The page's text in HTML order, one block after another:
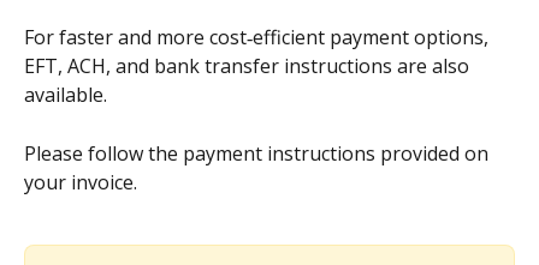
For faster and more cost‑efficient payment options,
EFT, ACH, and bank transfer instructions are also
available.
Please follow the payment instructions provided on
your invoice.